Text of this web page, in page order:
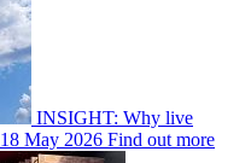
INSIGHT: Why live
18 May 2026 Find out more